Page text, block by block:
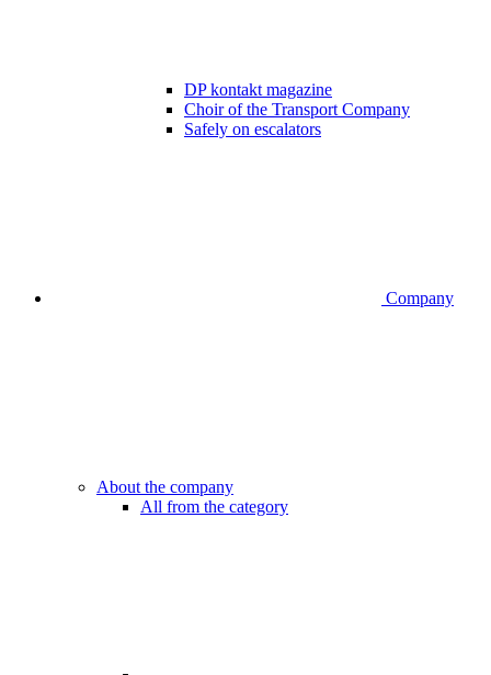
DP kontakt magazine
Choir of the Transport Company
Safely on escalators
Company
About the company
All from the category